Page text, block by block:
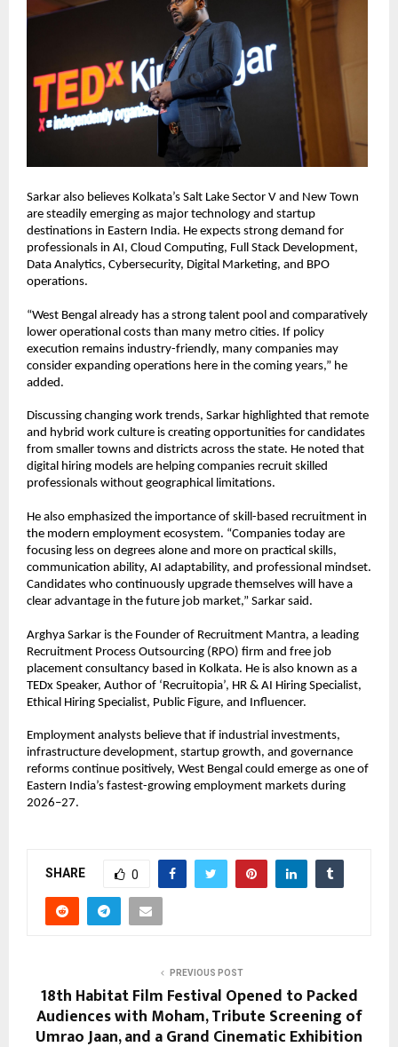
Sarkar also believes Kolkata’s Salt Lake Sector V and New Town
are steadily emerging as major technology and startup
destinations in Eastern India. He expects strong demand for
professionals in AI, Cloud Computing, Full Stack Development,
Data Analytics, Cybersecurity, Digital Marketing, and BPO
operations.
“West Bengal already has a strong talent pool and comparatively
lower operational costs than many metro cities. If policy
execution remains industry-friendly, many companies may
consider expanding operations here in the coming years,” he
added.
Discussing changing work trends, Sarkar highlighted that remote
and hybrid work culture is creating opportunities for candidates
from smaller towns and districts across the state. He noted that
digital hiring models are helping companies recruit skilled
professionals without geographical limitations.
He also emphasized the importance of skill-based recruitment in
the modern employment ecosystem. “Companies today are
focusing less on degrees alone and more on practical skills,
communication ability, AI adaptability, and professional mindset.
Candidates who continuously upgrade themselves will have a
clear advantage in the future job market,” Sarkar said.
Arghya Sarkar is the Founder of Recruitment Mantra, a leading
Recruitment Process Outsourcing (RPO) firm and free job
placement consultancy based in Kolkata. He is also known as a
TEDx Speaker, Author of ‘Recruitopia’, HR & AI Hiring Specialist,
Ethical Hiring Specialist, Public Figure, and Influencer.
Employment analysts believe that if industrial investments,
infrastructure development, startup growth, and governance
reforms continue positively, West Bengal could emerge as one of
Eastern India’s fastest-growing employment markets during
2026–27.
SHARE 0
PREVIOUS POST
18th Habitat Film Festival Opened to Packed
Audiences with Moham, Tribute Screening of
Umrao Jaan, and a Grand Cinematic Exhibition